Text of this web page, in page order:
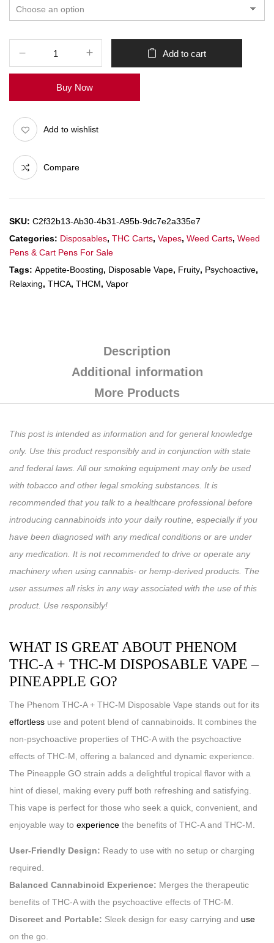
Add to cart
Buy Now
Add to wishlist
Compare
SKU: C2f32b13-Ab30-4b31-A95b-9dc7e2a335e7
Categories: Disposables, THC Carts, Vapes, Weed Carts, Weed
Pens & Cart Pens For Sale
Tags: Appetite-Boosting, Disposable Vape, Fruity, Psychoactive,
Relaxing, THCA, THCM, Vapor
Description
Additional information
More Products
This post is intended as information and for general knowledge
only. Use this product responsibly and in conjunction with state
and federal laws. All our smoking equipment may only be used
with tobacco and other legal smoking substances. It is
recommended that you talk to a healthcare professional before
introducing cannabinoids into your daily routine, especially if you
have been diagnosed with any medical conditions or are under
any medication. It is not recommended to drive or operate any
machinery when using cannabis- or hemp-derived products. The
user assumes all risks in any way associated with the use of this
product. Use responsibly!
WHAT IS GREAT ABOUT PHENOM
THC-A + THC-M DISPOSABLE VAPE –
PINEAPPLE GO?
The Phenom THC-A + THC-M Disposable Vape stands out for its
effortless use and potent blend of cannabinoids. It combines the
non-psychoactive properties of THC-A with the psychoactive
effects of THC-M, offering a balanced and dynamic experience.
The Pineapple GO strain adds a delightful tropical flavor with a
hint of diesel, making every puff both refreshing and satisfying.
This vape is perfect for those who seek a quick, convenient, and
enjoyable way to experience the benefits of THC-A and THC-M.
User-Friendly Design: Ready to use with no setup or charging
required.
Balanced Cannabinoid Experience: Merges the therapeutic
benefits of THC-A with the psychoactive effects of THC-M.
Discreet and Portable: Sleek design for easy carrying and use
on the go.